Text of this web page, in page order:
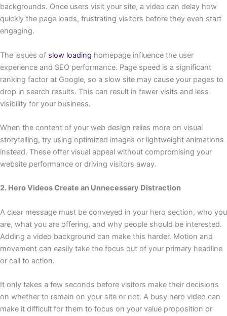
backgrounds. Once users visit your site, a video can delay how
quickly the page loads, frustrating visitors before they even start
engaging.
The issues of slow loading homepage influence the user
experience and SEO performance. Page speed is a significant
ranking factor at Google, so a slow site may cause your pages to
drop in search results. This can result in fewer visits and less
visibility for your business.
When the content of your web design relies more on visual
storytelling, try using optimized images or lightweight animations
instead. These offer visual appeal without compromising your
website performance or driving visitors away.
2. Hero Videos Create an Unnecessary Distraction
A clear message must be conveyed in your hero section, who you
are, what you are offering, and why people should be interested.
Adding a video background can make this harder. Motion and
movement can easily take the focus out of your primary headline
or call to action.
It only takes a few seconds before visitors make their decisions
on whether to remain on your site or not. A busy hero video can
make it difficult for them to focus on your value proposition or